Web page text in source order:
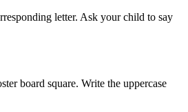
letter. Ask your child to say
board square. Write the uppercase